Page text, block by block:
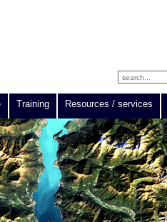
Training Resources / services